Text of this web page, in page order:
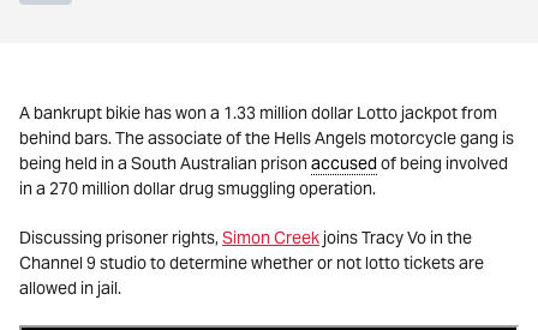
A bankrupt bikie has won a 1.33 million dollar Lotto jackpot from
behind bars. The associate of the Hells Angels motorcycle gang is
being held in a South Australian prisonaccusedof being involved
in a 270 million dollar drug smuggling operation.
Discussing prisoner rights,Simon Creek joins Tracy Vo in the
Channel 9 studio to determine whether or not lotto tickets are
allowed in jail.